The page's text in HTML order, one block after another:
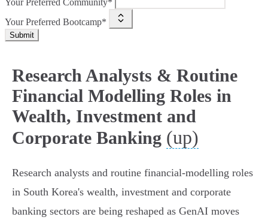
Your Preferred Community*
Your Preferred Bootcamp*
Submit
Research Analysts & Routine
Financial Modelling Roles in
Wealth, Investment and
Corporate Banking (up)
Research analysts and routine financial‑modelling roles
in South Korea's wealth, investment and corporate
banking sectors are being reshaped as GenAI moves